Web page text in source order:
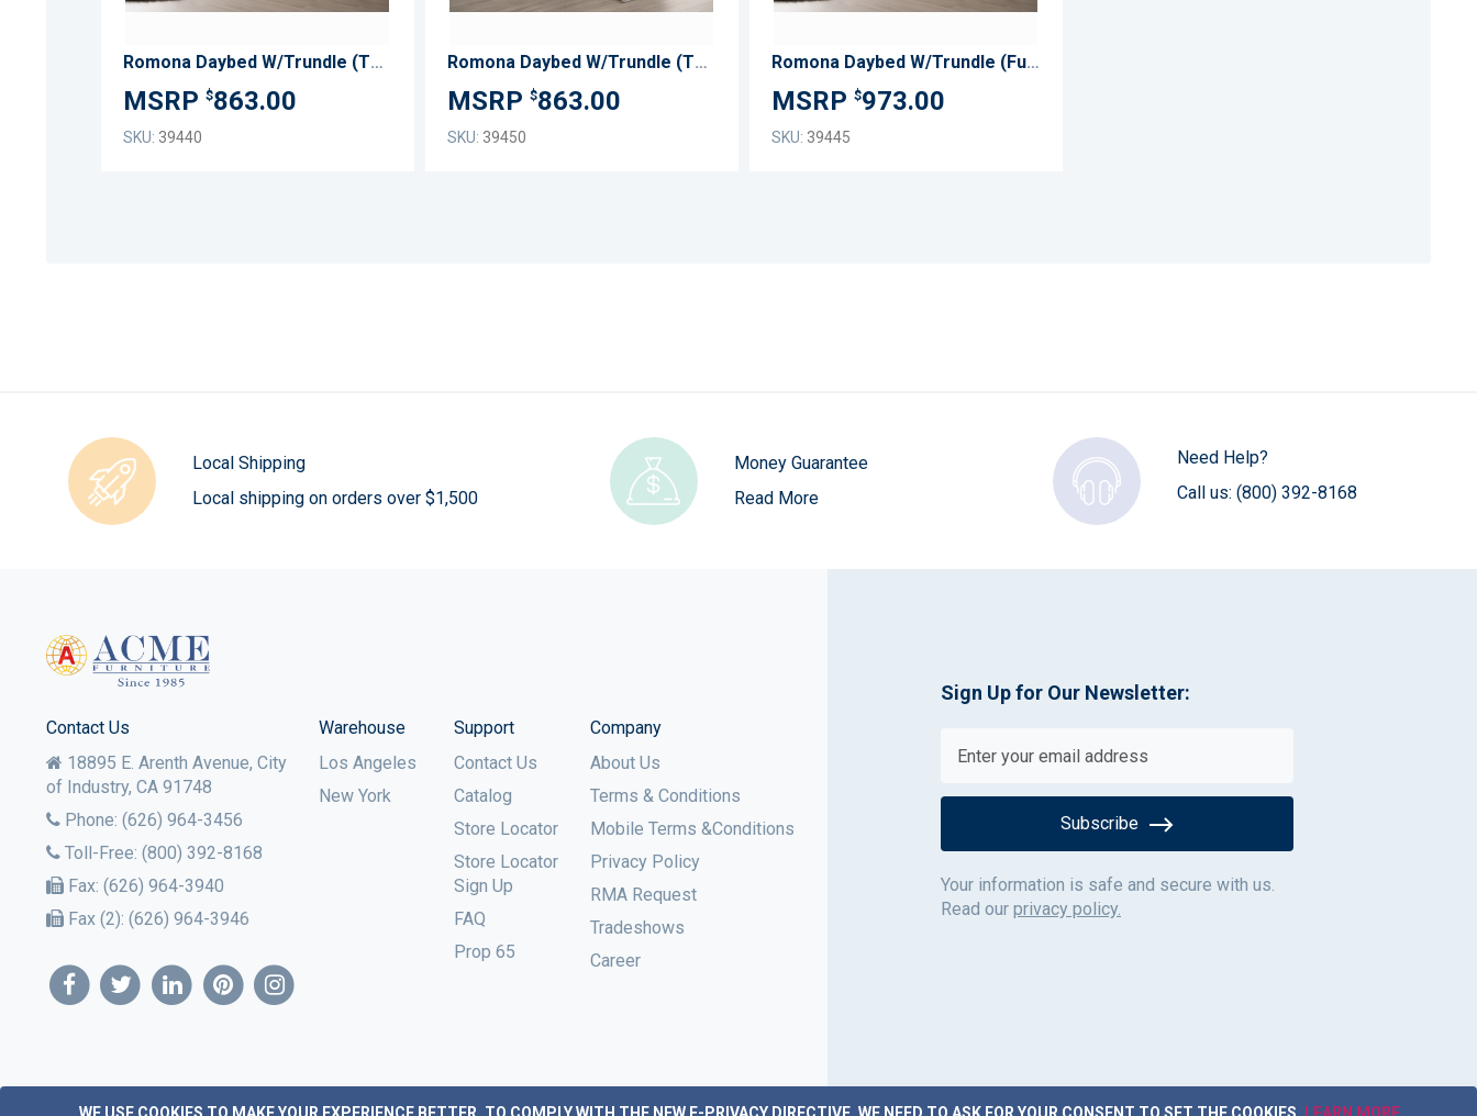
Romona Daybed W/Trundle (Twin)
$863.00
SKU: 39440
Romona Daybed W/Trundle (Twin)
$863.00
SKU: 39450
Romona Daybed W/Trundle (Full)
$973.00
SKU: 39445
Local Shipping
Local shipping on orders over $1,500
Money Guarantee
Read More
Need Help?
Call us: (800) 392-8168
Contact Us
18895 E. Arenth Avenue, City
of Industry, CA 91748
Phone: (626) 964-3456
Toll-Free: (800) 392-8168
Fax: (626) 964-3940
Fax (2): (626) 964-3946
Warehouse
Los Angeles
New York
Support
Contact Us
Catalog
Store Locator
Store Locator
Sign Up
FAQ
Prop 65
Company
About Us
Terms & Conditions
Mobile Terms &Conditions
Privacy Policy
RMA Request
Tradeshows
Career
Sign Up for Our Newsletter:
Subscribe
Your information is safe and secure with us.
Read our privacy policy.